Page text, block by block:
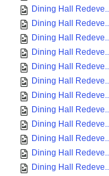
Dining Hall
Dining Hall
Dining Hall
Dining Hall
Dining Hall
Dining Hall
Dining Hall
Dining Hall
Dining Hall
Dining Hall
Dining Hall
Dining Hall